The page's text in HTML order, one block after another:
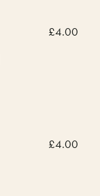
£4.00
£4.00